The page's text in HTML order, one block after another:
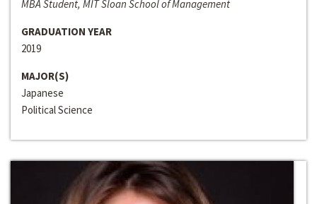
MBA Student, MIT Sloan School of Management
GRADUATION YEAR
2019
MAJOR(S)
Japanese
Political Science